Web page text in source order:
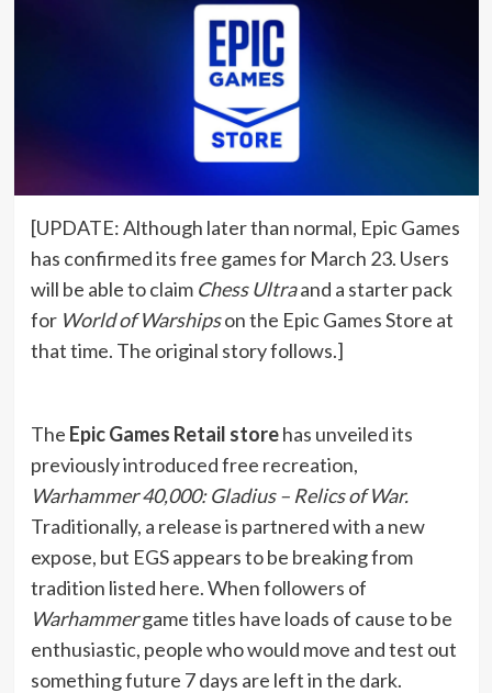
[UPDATE: Although later than normal, Epic Games
has confirmed its free games for March 23. Users
will be able to claim Chess Ultraand a starter pack
for World of Warshipson the Epic Games Store at
that time. The original story follows.]
The Epic Games Retail storehas unveiled its
previously introduced free recreation,
Warhammer 40,000: Gladius – Relics of War.
Traditionally, a release is partnered with a new
expose, but EGS appears to be breaking from
tradition listed here. When followers of
Warhammer game titles have loads of cause to be
enthusiastic, people who would move and test out
something future 7 days are left in the dark.